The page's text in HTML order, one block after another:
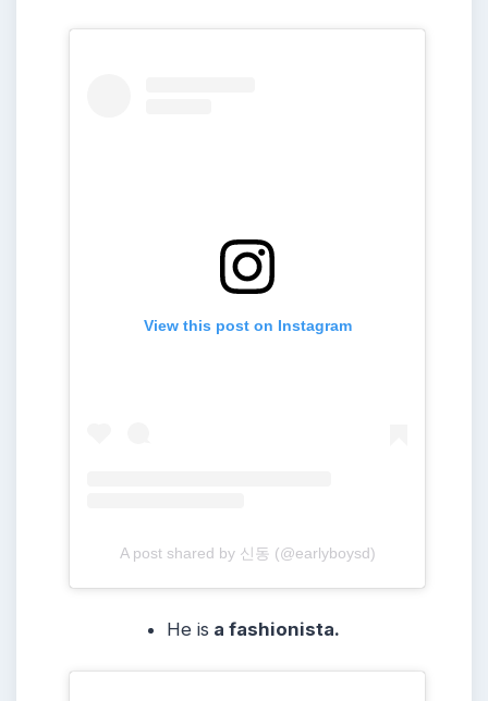
View this post on Instagram
A post shared by 신동 (@earlyboysd)
He is a fashionista.